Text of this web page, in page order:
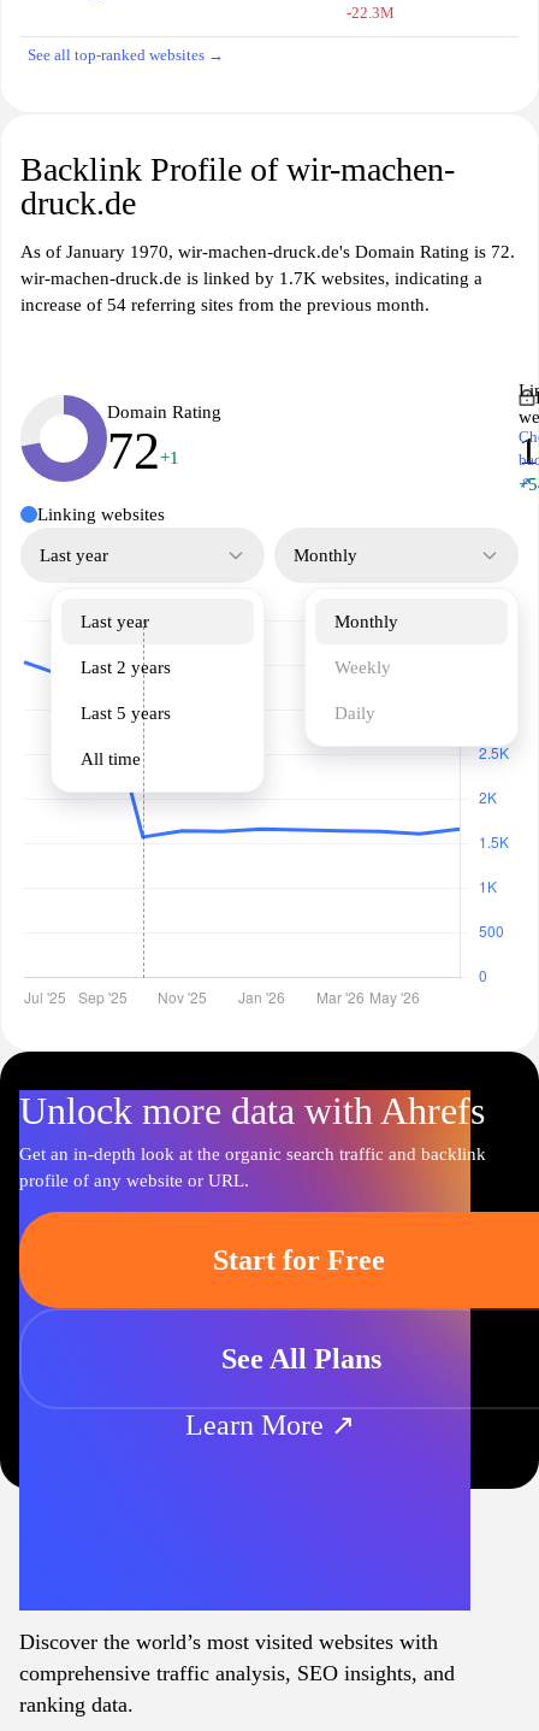
-22.3M
See all top-ranked websites →
Backlink Profile of wir-machen-
druck.de
As of January 1970, wir-machen-druck.de's Domain Rating is 72.
wir-machen-druck.de is linked by 1.7K websites, indicating a
increase of 54 referring sites from the previous month.
Domain Rating
72+1
↗
Linking websites
Last year
Last year
Last 2 years
Last 5 years
All time
Monthly
Monthly
Weekly
Daily
Unlock more data with Ahrefs
Get an in-depth look at the organic search traffic and backlink
profile of any website or URL.
Start for Free
See All Plans
Learn More ↗
Discover the world’s most visited websites with
comprehensive traffic analysis, SEO insights, and
ranking data.